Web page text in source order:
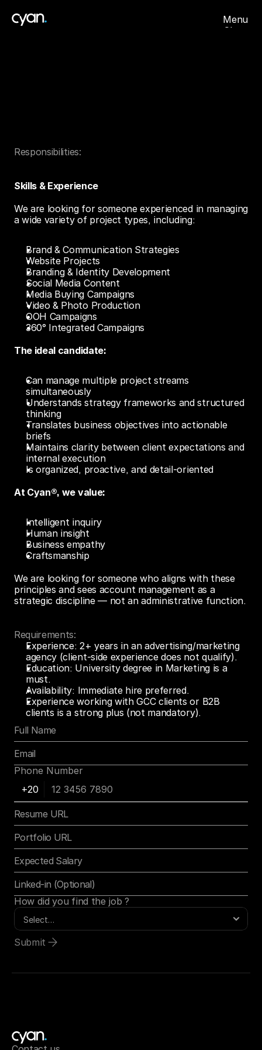
Menu
Close
Got Skills
We
Responsibilities:
Skills & Experience
We are looking for someone experienced in managing
a wide variety of project types, including:
Brand & Communication Strategies
Website Projects
Branding & Identity Development
Social Media Content
Media Buying Campaigns
Video & Photo Production
OOH Campaigns
360° Integrated Campaigns
The ideal candidate:
Can manage multiple project streams
simultaneously
Understands strategy frameworks and structured
thinking
Translates business objectives into actionable
briefs
Maintains clarity between client expectations and
internal execution
Is organized, proactive, and detail-oriented
At Cyan®, we value:
Intelligent inquiry
Human insight
Business empathy
Craftsmanship
We are looking for someone who aligns with these
principles and sees account management as a
strategic discipline — not an administrative function.
Requirements:
Experience: 2+ years in an advertising/marketing
agency (client-side experience does not qualify).
Education: University degree in Marketing is a
must.
Availability: Immediate hire preferred.
Experience working with GCC clients or B2B
clients is a strong plus (not mandatory).
Phone Number
How did you find the job ?
Submit